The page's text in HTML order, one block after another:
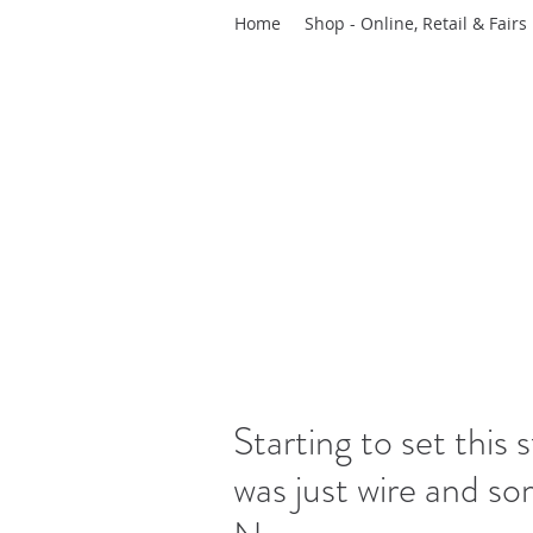
Home Shop - Online, Retail & Fairs
Starting to set this
was just wire and